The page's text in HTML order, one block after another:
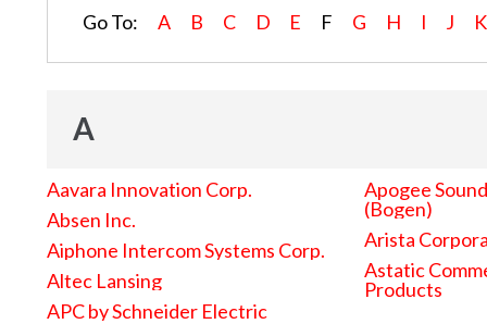
Go To: A B C D E F G H I J K
A
Aavara Innovation Corp.
Absen Inc.
Aiphone Intercom Systems Corp.
Altec Lansing
APC by Schneider Electric
Apogee
(Bogen)
Arista
Astatic
Products